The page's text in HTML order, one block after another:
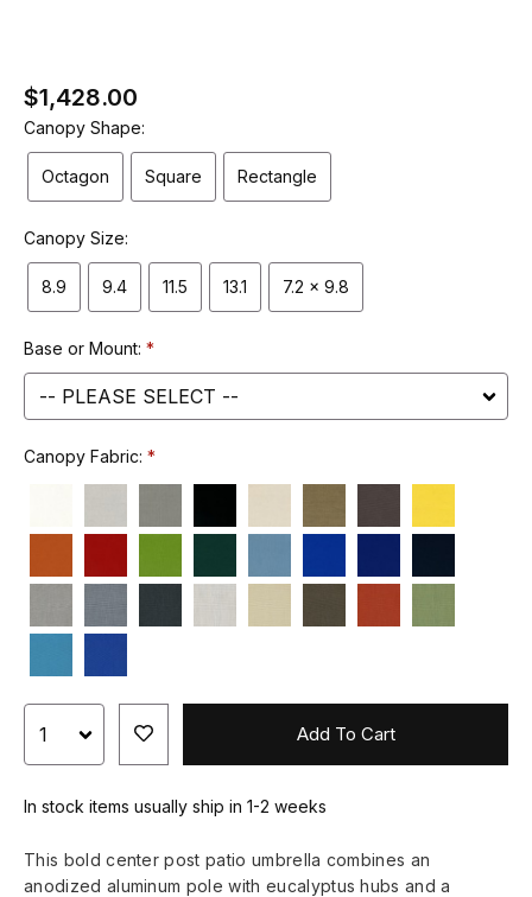
$1,428.00
Canopy Shape:
Octagon Square Rectangle
Canopy Size:
8.9 9.4 11.5 13.1 7.2 x 9.8
Base or Mount:
Canopy Fabric:
Add To Cart
In stock items usually ship in 1-2 weeks
This bold center post patio umbrella combines an
anodized aluminum pole with eucalyptus hubs and a